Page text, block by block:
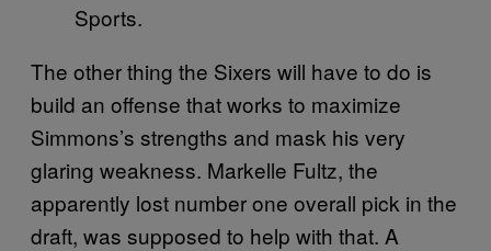
Sports.
The other thing the Sixers will have to do is
build an offense that works to maximize
Simmons’s strengths and mask his very
glaring weakness. Markelle Fultz, the
apparently lost number one overall pick in the
draft, was supposed to help with that. A